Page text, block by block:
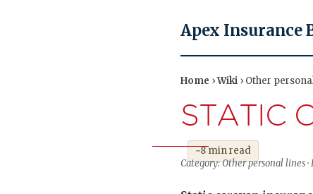
Apex Insurance
Home ›Wiki › Other
STATIC
~8 min read
Category: Other personal lines